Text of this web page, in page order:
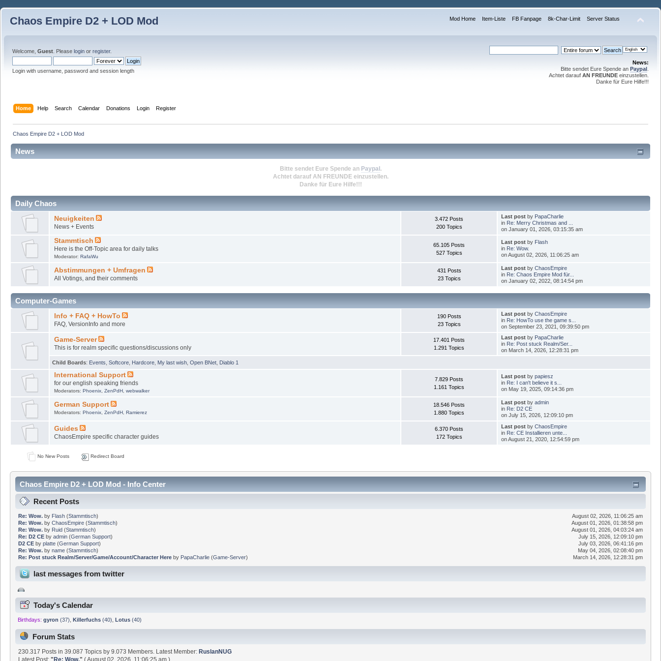
Chaos Empire D2 + LOD Mod Mod Home Item-Liste FB Fanpage 8k-Char-Limit Server Status
Welcome, Guest . Please login or register.
Login with username, password and session length
News:
Bitte sendet Eure Spende an Paypal
Achtet darauf AN FREUNDE einzustellen.
Danke für Eure Hilfe!!!
Home Help Search Calendar Donations Login Register
Chaos Empire D2 + LOD Mod
News
Bitte sendet Eure Spende an Paypal .
Achtet darauf AN FREUNDEeinzustellen.
Danke für Eure Hilfe!!!
Daily Chaos
Neuigkeiten
News + Events
3.472 Posts
200 Topics
Last post by PapaCharlie
in Re: Merry Christmas and ...
on January 01, 2026, 03:15:35 am
Stammtisch
Here is the Off-Topic area for daily talks
Moderator: RafaWu
65.105 Posts
527 Topics
Last post by Flash
in Re: Wow.
on August 02, 2026, 11:06:25 am
Abstimmungen + Umfragen
All Votings, and their comments
431 Posts
23 Topics
Last post byChaosEmpire
in Re: Chaos Empire Mod für...
on January 02, 2022, 08:14:54 pm
Computer-Games
Info + FAQ + HowTo
FAQ, VersionInfo and more
190 Posts
23 Topics
Last post byChaosEmpire
in Re: HowTo use the game s...
on September 23, 2021, 09:39:50 pm
Game-Server
This is for realm specific questions/discussions only
17.401 Posts
1.291 Topics
Last post by PapaCharlie
in Re: Post stuck Realm/Ser...
on March 14, 2026, 12:28:31 pm
Child Boards: Events Softcore Hardcore My last wish Open BNet Diablo 1
International Support
for our english speaking friends
Moderators: Phoenix, ZenPdH, webwalker
7.829 Posts
1.161 Topics
Last post bypapiesz
in Re: I can't believe it s...
on May 19, 2025, 09:14:36 pm
German Support
Moderators: Phoenix, ZenPdH, Ramierez
18.546 Posts
1.880 Topics
Last post byadmin
in Re: D2 CE
on July 15, 2026, 12:09:10 pm
Guides
ChaosEmpire specific character guides
6.370 Posts
172 Topics
Last post byChaosEmpire
in Re: CE Installieren unte...
on August 21, 2020, 12:54:59 pm
No New Posts Redirect Board
Chaos Empire D2 + LOD Mod - Info Center
Recent Posts
Re: Wow.by Flash(Stammtisch)
August 02, 2026, 11:06:25 am
Re: Wow.by ChaosEmpire(Stammtisch)
August 01, 2026, 01:38:58 pm
Re: Wow.by Ruid(Stammtisch)
August 01, 2026, 04:03:24 am
Re: D2 CEby admin(German Support)
July 15, 2026, 12:09:10 pm
D2 CEby platte(German Support)
July 03, 2026, 06:41:16 pm
Re: Wow.by name(Stammtisch)
May 04, 2026, 02:08:40 pm
Re: Post stuck Realm/Server/Game/Account/Character Hereby PapaCharlie(Game-Server) March 14, 2026, 12:28:31 pm
last messages from twitter
Today's Calendar
Birthdays: gyron (37) Killerfuchs (40) Lotus (40)
Forum Stats
230.317 Posts in 39.087 Topics by 9.073 Members. Latest Member: RuslanNUG
Latest Post:" Re: Wow." ( August 02, 2026, 11:06:25 am )